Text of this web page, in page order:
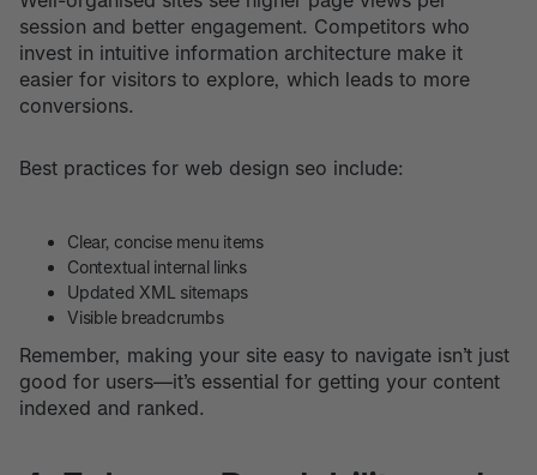
session and better engagement. Competitors who
invest in intuitive information architecture make it
easier for visitors to explore, which leads to more
conversions.
Best practices for web design seo include:
Clear, concise menu items
Contextual internal links
Updated XML sitemaps
Visible breadcrumbs
Remember, making your site easy to navigate isn’t just
good for users—it’s essential for getting your content
indexed and ranked.